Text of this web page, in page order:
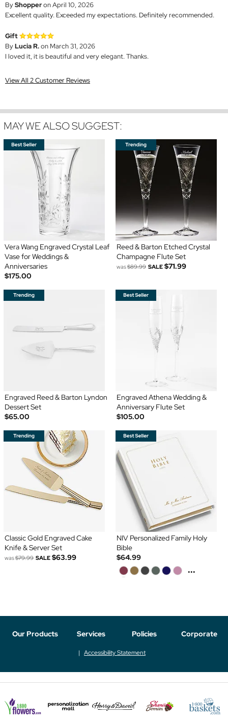
ByShopperon April 10, 2026
Excellent quality. Exceeded my expectations. Definitely recommended.
Gift
ByLucia R.on March 31, 2026
I loved it, it is beautiful and very elegant. Thanks.
View All 2 Customer Reviews
MAY WE ALSO SUGGEST:
Vera Wang Engraved Crystal Leaf
Vase for Weddings &
Anniversaries
$175.00
Reed & Barton Etched Crystal
Champagne Flute Set
was$89.99 SALE $71.99
Engraved Reed & Barton Lyndon
Dessert Set
$65.00
Engraved Athena Wedding &
Anniversary Flute Set
$105.00
Classic Gold Engraved Cake
Knife & Server Set
was$79.99 SALE $63.99
NIV Personalized Family Holy
Bible
$64.99
...
Our Products Services Policies Corporate
Accessibility Statement